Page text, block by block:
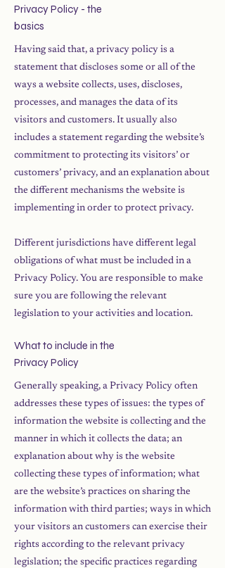
Privacy Policy - the
basics
Having said that, a privacy policy is a
statement that discloses some or all of the
ways a website collects, uses, discloses,
processes, and manages the data of its
visitors and customers. It usually also
includes a statement regarding the website’s
commitment to protecting its visitors’ or
customers’ privacy, and an explanation about
the different mechanisms the website is
implementing in order to protect privacy.
Different jurisdictions have different legal
obligations of what must be included in a
Privacy Policy. You are responsible to make
sure you are following the relevant
legislation to your activities and location.
What to include in the
Privacy Policy
Generally speaking, a Privacy Policy often
addresses these types of issues: the types of
information the website is collecting and the
manner in which it collects the data; an
explanation about why is the website
collecting these types of information; what
are the website’s practices on sharing the
information with third parties; ways in which
your visitors an customers can exercise their
rights according to the relevant privacy
legislation; the specific practices regarding